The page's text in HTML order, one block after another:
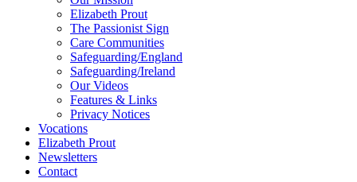
Elizabeth Prout
The Passionist Sign
Care Communities
Safeguarding/England
Safeguarding/Ireland
Our Videos
Features & Links
Privacy Notices
Vocations
Elizabeth Prout
Newsletters
Contact